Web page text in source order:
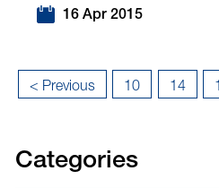
16 Apr 2015
< Previous 10 14
Categories